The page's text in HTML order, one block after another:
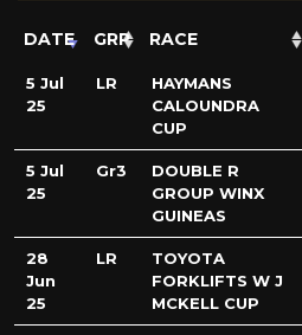
DATE GRP RACE
5 Jul
25
LR
HAYMANS
CALOUNDRA
CUP
5 Jul
25
Gr3
DOUBLE R
GROUP WINX
GUINEAS
28
Jun
25
LR
TOYOTA
FORKLIFTS W J
MCKELL CUP